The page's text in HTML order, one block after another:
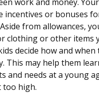
incentives or bonuses
from allowances,
clothing or other items
decide how and when
This may help them
and needs at a young
too high.